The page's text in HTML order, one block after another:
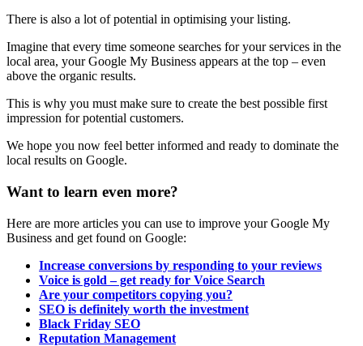
There is also a lot of potential in optimising your listing.
Imagine that every time someone searches for your services in the
local area, your Google My Business appears at the top – even
above the organic results.
This is why you must make sure to create the best possible first
impression for potential customers.
We hope you now feel better informed and ready to dominate the
local results on Google.
Want to learn even more?
Here are more articles you can use to improve your Google My
Business and get found on Google:
Increase conversions by responding to your reviews
Voice is gold – get ready for Voice Search
Are your competitors copying you?
SEO is definitely worth the investment
Black Friday SEO
Reputation Management